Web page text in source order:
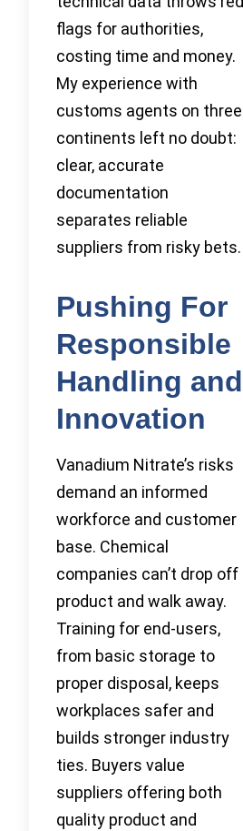
flags for authorities,
costing time and money.
My experience with
customs agents on three
continents left no doubt:
clear, accurate
documentation
separates reliable
suppliers from risky bets.
Pushing For
Responsible
Handling and
Innovation
Vanadium Nitrate’s risks
demand an informed
workforce and customer
base. Chemical
companies can’t drop off
product and walk away.
Training for end-users,
from basic storage to
proper disposal, keeps
workplaces safer and
builds stronger industry
ties. Buyers value
suppliers offering both
quality product and